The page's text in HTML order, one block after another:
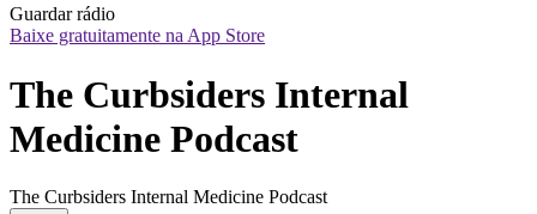
Guardar rádio
Baixe gratuitamente na App Store
The Curbsiders Internal
Medicine Podcast
The Curbsiders Internal Medicine Podcast